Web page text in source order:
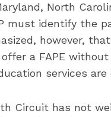
North
must identify the
however,
a FAPE
services
Circuit has not